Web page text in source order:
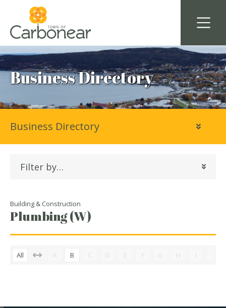
Business Directory
Filter by…
Building & Construction
Plumbing (W)
All A B C D E F G H I
Business Directory